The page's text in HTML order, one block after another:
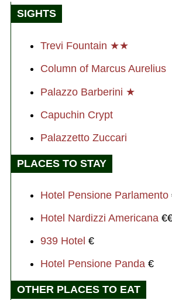
SIGHTS
Trevi Fountain ★★
Column of Marcus Aurelius
Palazzo Barberini ★
Capuchin Crypt
Palazzetto Zuccari
PLACES TO STAY
Hotel Pensione Parlamento
Hotel Nardizzi Americana
939 Hotel €
Hotel Pensione Panda €
OTHER PLACES TO EAT